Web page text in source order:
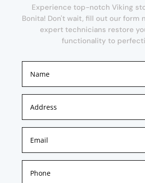
Experience top-notch Viking
Bonita! Don't wait, fill out our form
expert technicians restore
functionality to